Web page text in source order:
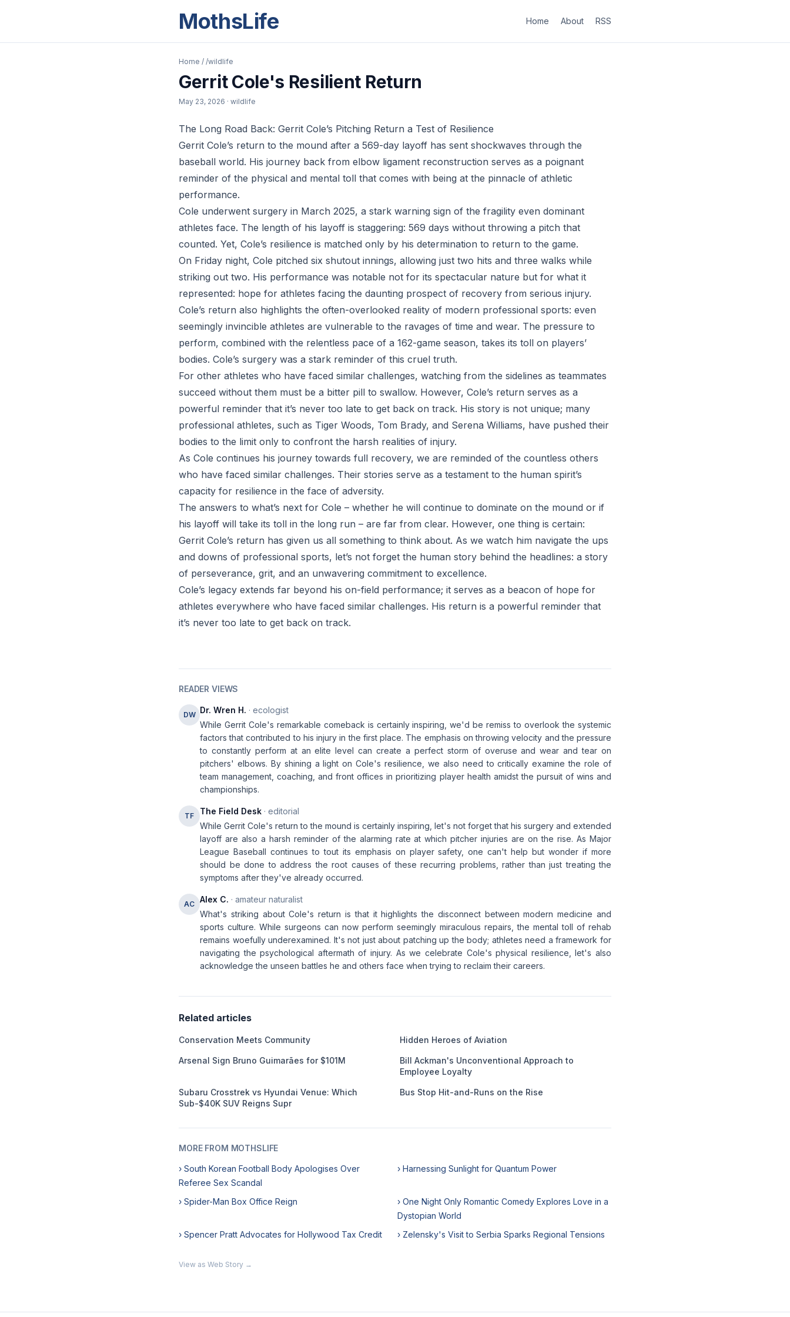
MothsLife Home About RSS
Home / /wildlife
Gerrit Cole's Resilient Return
May 23, 2026 · wildlife
The Long Road Back: Gerrit Cole’s Pitching Return a Test of Resilience
Gerrit Cole’s return to the mound after a 569-day layoff has sent shockwaves through the
baseball world. His journey back from elbow ligament reconstruction serves as a poignant
reminder of the physical and mental toll that comes with being at the pinnacle of athletic
performance.
Cole underwent surgery in March 2025, a stark warning sign of the fragility even dominant
athletes face. The length of his layoff is staggering: 569 days without throwing a pitch that
counted. Yet, Cole’s resilience is matched only by his determination to return to the game.
On Friday night, Cole pitched six shutout innings, allowing just two hits and three walks while
striking out two. His performance was notable not for its spectacular nature but for what it
represented: hope for athletes facing the daunting prospect of recovery from serious injury.
Cole’s return also highlights the often-overlooked reality of modern professional sports: even
seemingly invincible athletes are vulnerable to the ravages of time and wear. The pressure to
perform, combined with the relentless pace of a 162-game season, takes its toll on players’
bodies. Cole’s surgery was a stark reminder of this cruel truth.
For other athletes who have faced similar challenges, watching from the sidelines as teammates
succeed without them must be a bitter pill to swallow. However, Cole’s return serves as a
powerful reminder that it’s never too late to get back on track. His story is not unique; many
professional athletes, such as Tiger Woods, Tom Brady, and Serena Williams, have pushed their
bodies to the limit only to confront the harsh realities of injury.
As Cole continues his journey towards full recovery, we are reminded of the countless others
who have faced similar challenges. Their stories serve as a testament to the human spirit’s
capacity for resilience in the face of adversity.
The answers to what’s next for Cole – whether he will continue to dominate on the mound or if
his layoff will take its toll in the long run – are far from clear. However, one thing is certain:
Gerrit Cole’s return has given us all something to think about. As we watch him navigate the ups
and downs of professional sports, let’s not forget the human story behind the headlines: a story
of perseverance, grit, and an unwavering commitment to excellence.
Cole’s legacy extends far beyond his on-field performance; it serves as a beacon of hope for
athletes everywhere who have faced similar challenges. His return is a powerful reminder that
it’s never too late to get back on track.
READER VIEWS
DW Dr. Wren H. · ecologist
While Gerrit Cole's remarkable comeback is certainly inspiring, we'd be remiss to overlook the systemic
factors that contributed to his injury in the first place. The emphasis on throwing velocity and the pressure
to constantly perform at an elite level can create a perfect storm of overuse and wear and tear on
pitchers' elbows. By shining a light on Cole's resilience, we also need to critically examine the role of
team management, coaching, and front offices in prioritizing player health amidst the pursuit of wins and
championships.
TF The Field Desk · editorial
While Gerrit Cole's return to the mound is certainly inspiring, let's not forget that his surgery and extended
layoff are also a harsh reminder of the alarming rate at which pitcher injuries are on the rise. As Major
League Baseball continues to tout its emphasis on player safety, one can't help but wonder if more
should be done to address the root causes of these recurring problems, rather than just treating the
symptoms after they've already occurred.
AC Alex C. · amateur naturalist
What's striking about Cole's return is that it highlights the disconnect between modern medicine and
sports culture. While surgeons can now perform seemingly miraculous repairs, the mental toll of rehab
remains woefully underexamined. It's not just about patching up the body; athletes need a framework for
navigating the psychological aftermath of injury. As we celebrate Cole's physical resilience, let's also
acknowledge the unseen battles he and others face when trying to reclaim their careers.
Related articles
Conservation Meets Community Hidden Heroes of Aviation
Arsenal Sign Bruno Guimarães for $101M
Bill Ackman's Unconventional Approach to
Employee Loyalty
Subaru Crosstrek vs Hyundai Venue: Which
Sub-$40K SUV Reigns Supr
Bus Stop Hit-and-Runs on the Rise
MORE FROM MOTHSLIFE
› South Korean Football Body Apologises Over
Referee Sex Scandal
› Harnessing Sunlight for Quantum Power
› Spider-Man Box Office Reign
› One Night Only Romantic Comedy Explores Love in a
Dystopian World
› Spencer Pratt Advocates for Hollywood Tax Credit
› Zelensky's Visit to Serbia Sparks Regional Tensions
View as Web Story →